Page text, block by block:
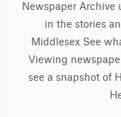
Newspaper Archive
in the stories
Middlesex See
Viewing
see a snapshot of